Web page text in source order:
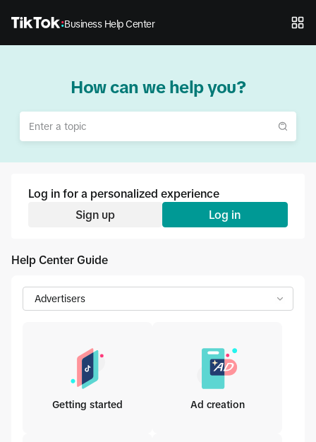
Business Help Center
How can we help you?
Log in for a personalized experience
Sign up
Log in
Help Center Guide
Getting started Ad creation